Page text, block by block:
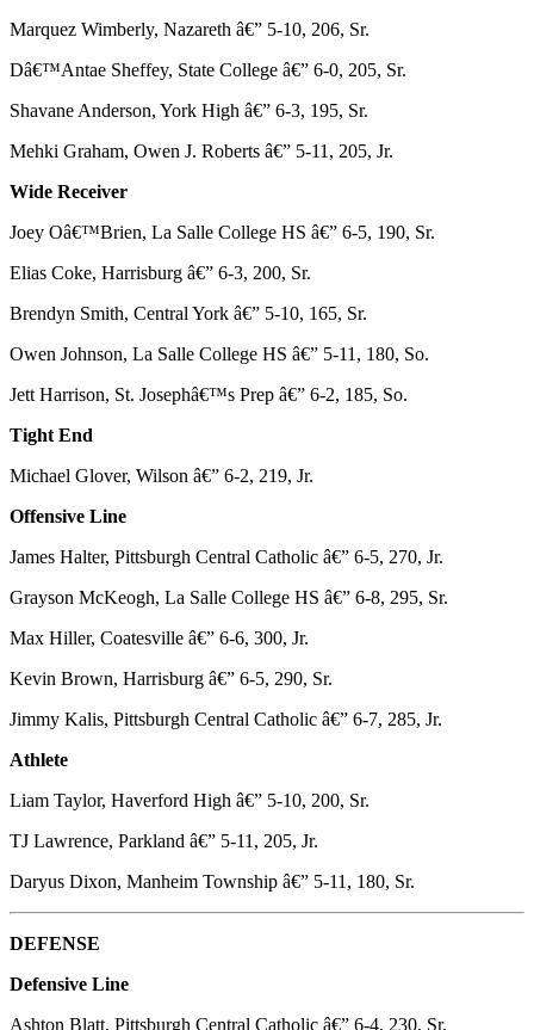
Marquez Wimberly, Nazareth â€” 5-10, 206, Sr.
Dâ€™Antae Sheffey, State College â€” 6-0, 205, Sr.
Shavane Anderson, York High â€” 6-3, 195, Sr.
Mehki Graham, Owen J. Roberts â€” 5-11, 205, Jr.
Wide Receiver
Joey Oâ€™Brien, La Salle College HS â€” 6-5, 190, Sr.
Elias Coke, Harrisburg â€” 6-3, 200, Sr.
Brendyn Smith, Central York â€” 5-10, 165, Sr.
Owen Johnson, La Salle College HS â€” 5-11, 180, So.
Jett Harrison, St. Josephâ€™s Prep â€” 6-2, 185, So.
Tight End
Michael Glover, Wilson â€” 6-2, 219, Jr.
Offensive Line
James Halter, Pittsburgh Central Catholic â€” 6-5, 270, Jr.
Grayson McKeogh, La Salle College HS â€” 6-8, 295, Sr.
Max Hiller, Coatesville â€” 6-6, 300, Jr.
Kevin Brown, Harrisburg â€” 6-5, 290, Sr.
Jimmy Kalis, Pittsburgh Central Catholic â€” 6-7, 285, Jr.
Athlete
Liam Taylor, Haverford High â€” 5-10, 200, Sr.
TJ Lawrence, Parkland â€” 5-11, 205, Jr.
Daryus Dixon, Manheim Township â€” 5-11, 180, Sr.
DEFENSE
Defensive Line
Ashton Blatt, Pittsburgh Central Catholic â€” 6-4, 230, Sr.